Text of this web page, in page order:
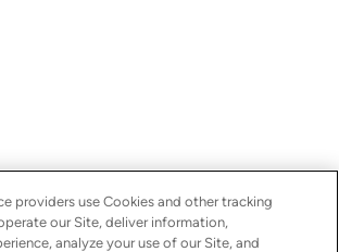
providers use Cookies and other tracking
our Site, deliver information,
analyze your use of our Site, and